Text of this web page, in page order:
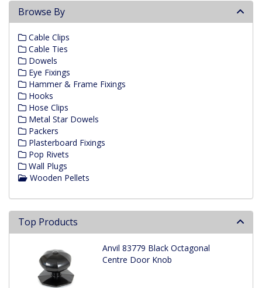
Browse By
Cable Clips
Cable Ties
Dowels
Eye Fixings
Hammer & Frame Fixings
Hooks
Hose Clips
Metal Star Dowels
Packers
Plasterboard Fixings
Pop Rivets
Wall Plugs
Wooden Pellets
Top Products
Anvil 83779 Black Octagonal
Centre Door Knob